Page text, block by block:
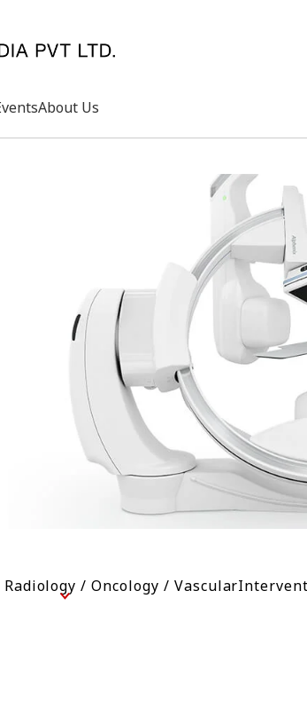
About Us
/ Oncology / Vascular